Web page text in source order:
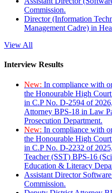
Commission.
Director (Information
Management Cadre) in
View All
Interview Results
New: In compliance with
the Honourable High
in C.P No. D-2594 of
Attorney BPS-18 in Law
Prosecution Department.
New: In compliance with
the Honourable High
in C.P No. D-2232 of
Teacher (SST) BPS-16
Education & Literacy
Assistant Director
Commission.